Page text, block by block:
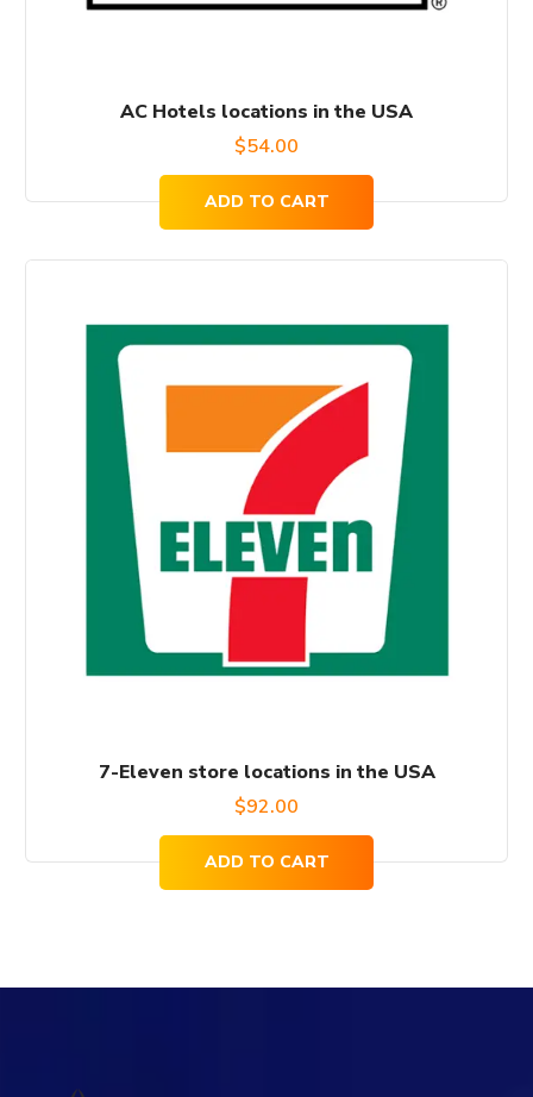
AC Hotels locations in the USA
$54.00
ADD TO CART
7-Eleven store locations in the USA
$92.00
ADD TO CART